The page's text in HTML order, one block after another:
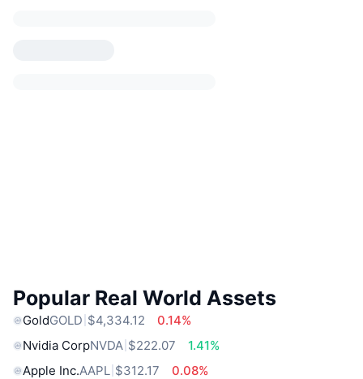
Popular Real World Assets
GoldGOLD $4,334.12
0.14%
Nvidia CorpNVDA $222.07
1.41%
Apple Inc.AAPL $312.17
0.08%